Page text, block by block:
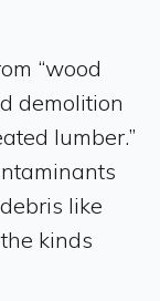
“wood
demolition
lumber.”
like
kinds